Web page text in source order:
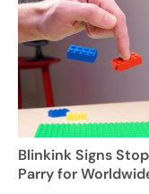
Blinkink Signs
Parry for